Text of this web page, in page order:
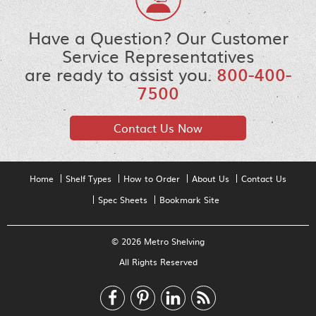
Have a Question? Our Customer
Service Representatives
are ready to assist you.800-400-
7500
Contact Us Now
Home Shelf Types How to Order About Us
Contact Us
Spec Sheets
Bookmark Site
© 2026 Metro Shelving
All Rights Reserved